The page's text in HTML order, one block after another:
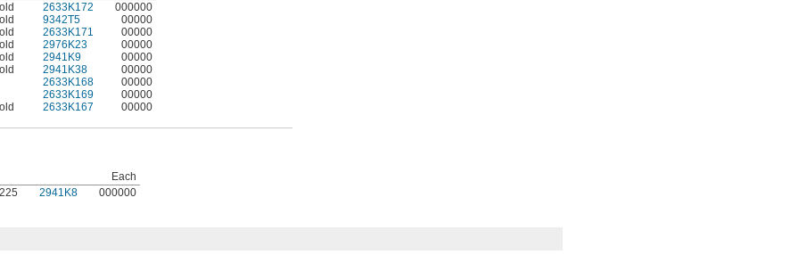
2633K172
000000
9342T5
00000
2633K171
00000
2976K23
00000
2941K9
00000
2941K38
00000
2633K168
00000
2633K169
00000
2633K167 00000
Each
2941K8 000000